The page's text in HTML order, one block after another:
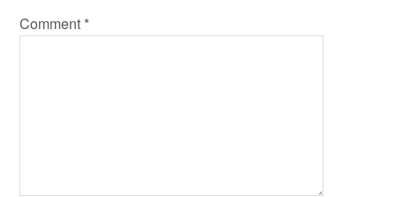
Comment *